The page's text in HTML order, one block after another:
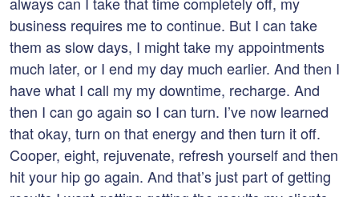
business requires me to continue. But I can take
them as slow days, I might take my appointments
much later, or I end my day much earlier. And then I
have what I call my my downtime, recharge. And
then I can go again so I can turn. I’ve now learned
that okay, turn on that energy and then turn it off.
Cooper, eight, rejuvenate, refresh yourself and then
hit your hip go again. And that’s just part of getting